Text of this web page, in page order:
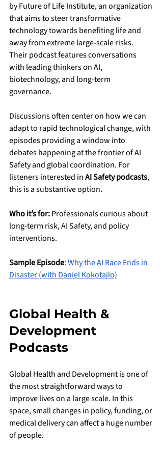
by Future of Life Institute, an organization
that aims to steer transformative
technology towards benefiting life and
away from extreme large-scale risks.
Their podcast features conversations
with leading thinkers on AI,
biotechnology, and long-term
governance.
Discussions often center on how we can
adapt to rapid technological change, with
episodes providing a window into
debates happening at the frontier of AI
Safety and global coordination. For
listeners interested in AI Safety podcasts,
this is a substantive option.
Who it’s for: Professionals curious about
long-term risk, AI Safety, and policy
interventions.
Sample Episode: Why the AI Race Ends in
Disaster (with Daniel Kokotajlo)
Global Health &
Development
Podcasts
Global Health and Development is one of
the most straightforward ways to
improve lives on a large scale. In this
space, small changes in policy, funding, or
medical delivery can affect a huge number
of people.